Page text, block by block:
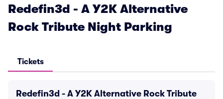
Redefin3d - A Y2K Alternative
Rock Tribute Night Parking
Tickets
Redefin3d - A Y2K Alternative Rock Tribute